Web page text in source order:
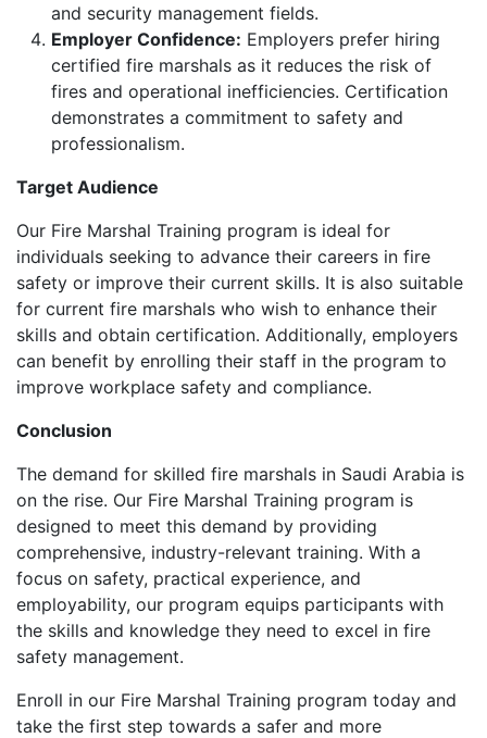
and security management fields.
Employer Confidence: Employers prefer hiring
certified fire marshals as it reduces the risk of
fires and operational inefficiencies. Certification
demonstrates a commitment to safety and
professionalism.
Target Audience
Our Fire Marshal Training program is ideal for
individuals seeking to advance their careers in fire
safety or improve their current skills. It is also suitable
for current fire marshals who wish to enhance their
skills and obtain certification. Additionally, employers
can benefit by enrolling their staff in the program to
improve workplace safety and compliance.
Conclusion
The demand for skilled fire marshals in Saudi Arabia is
on the rise. Our Fire Marshal Training program is
designed to meet this demand by providing
comprehensive, industry-relevant training. With a
focus on safety, practical experience, and
employability, our program equips participants with
the skills and knowledge they need to excel in fire
safety management.
Enroll in our Fire Marshal Training program today and
take the first step towards a safer and more